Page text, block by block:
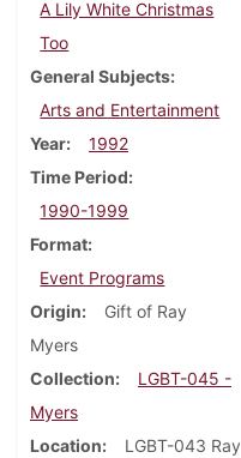
A Lily White Christmas
Too
General Subjects
Arts and Entertainment
Year
1992
Time Period
1990-1999
Format
Event Programs
Origin
Gift of Ray
Myers
Collection
LGBT-045 -
Myers
Location
LGBT-043 Ray